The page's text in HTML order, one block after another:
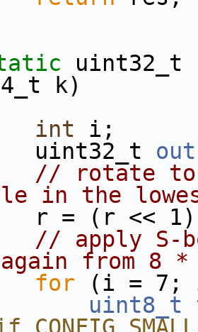
uint32_t
k)
int i;
out
// rotate
in the
(r << 1)
// apply S-
again from 8
for (i = 7;
uint8_t